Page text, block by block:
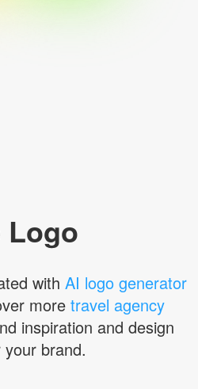
Logo
with AI logo generator
more travel agency
inspiration and design
brand.